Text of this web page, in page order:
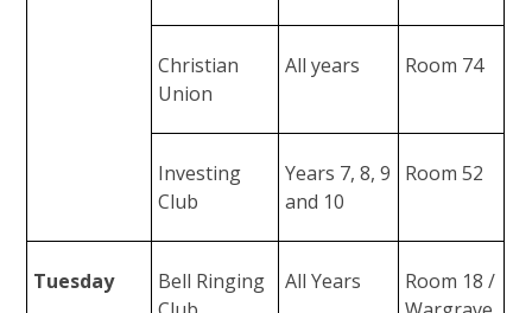
Christian
Union
All years Room 74
Investing
Club
Years 7, 8, 9
and 10
Room 52
Tuesday
Bell Ringing
All Years
Room 18 /